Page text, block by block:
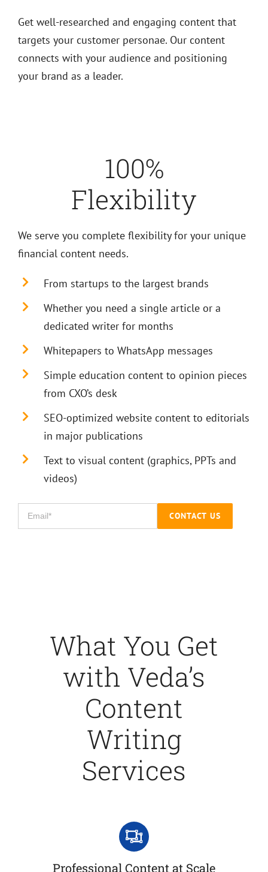
Get well-researched and engaging content that
targets your customer personae. Our content
connects with your audience and positioning
your brand as a leader.
100%
Flexibility
We serve you complete flexibility for your unique
financial content needs.
From startups to the largest brands
Whether you need a single article or a
dedicated writer for months
Whitepapers to WhatsApp messages
Simple education content to opinion pieces
from CXO’s desk
SEO-optimized website content to editorials
in major publications
Text to visual content (graphics, PPTs and
videos)
What You Get
with Veda’s
Content
Writing
Services
Professional Content at Scale